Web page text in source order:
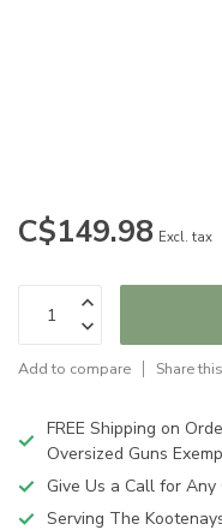
C$149.98 Excl. tax
Add to compare Share
FREE Shipping on
Oversized Guns
Give Us a Call for
Serving The